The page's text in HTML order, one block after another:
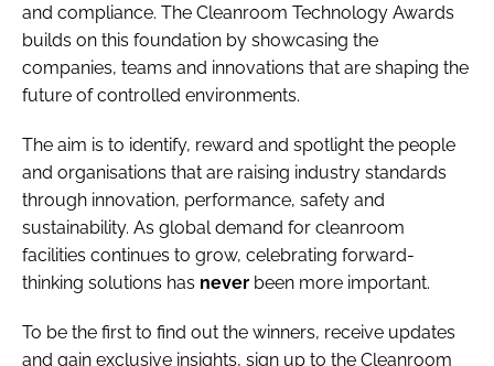
and compliance. The Cleanroom Technology Awards
builds on this foundation by showcasing the
companies, teams and innovations that are shaping the
future of controlled environments.
The aim is to identify, reward and spotlight the people
and organisations that are raising industry standards
through innovation, performance, safety and
sustainability. As global demand for cleanroom
facilities continues to grow, celebrating forward-
thinking solutions has never been more important.
To be the first to find out the winners, receive updates
and gain exclusive insights, sign up to the Cleanroom